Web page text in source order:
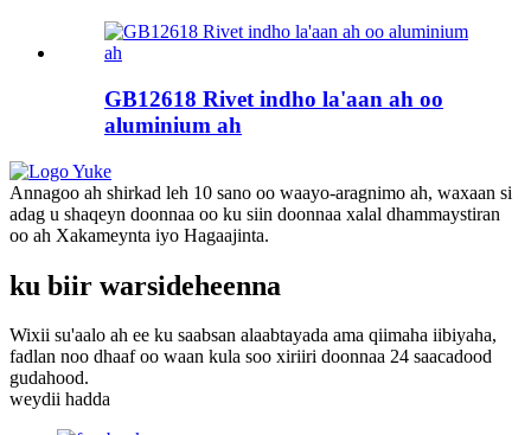
GB12618 Rivet indho la'aan ah oo
aluminium ah
Annagoo ah shirkad leh 10 sano oo waayo-aragnimo ah, waxaan si
adag u shaqeyn doonnaa oo ku siin doonnaa xalal dhammaystiran
oo ah Xakameynta iyo Hagaajinta.
ku biir warsideheenna
Wixii su'aalo ah ee ku saabsan alaabtayada ama qiimaha iibiyaha,
fadlan noo dhaaf oo waan kula soo xiriiri doonnaa 24 saacadood
gudahood.
weydii hadda